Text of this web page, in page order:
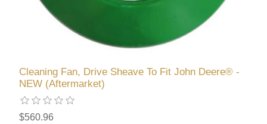
Cleaning Fan, Drive Sheave To Fit John Deere® -
NEW (Aftermarket)
$560.96